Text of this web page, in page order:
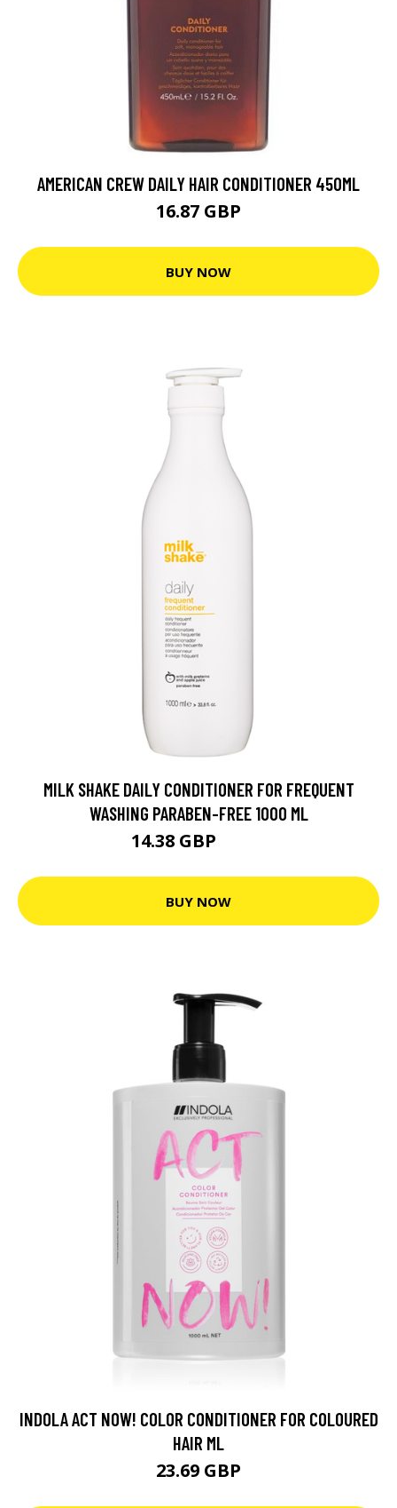
AMERICAN CREW DAILY HAIR CONDITIONER 450ML
16.87 GBP
BUY NOW
MILK SHAKE DAILY CONDITIONER FOR FREQUENT
WASHING PARABEN-FREE 1000 ML
14.38 GBP
BUY NOW
INDOLA ACT NOW! COLOR CONDITIONER FOR COLOURED
HAIR ML
23.69 GBP